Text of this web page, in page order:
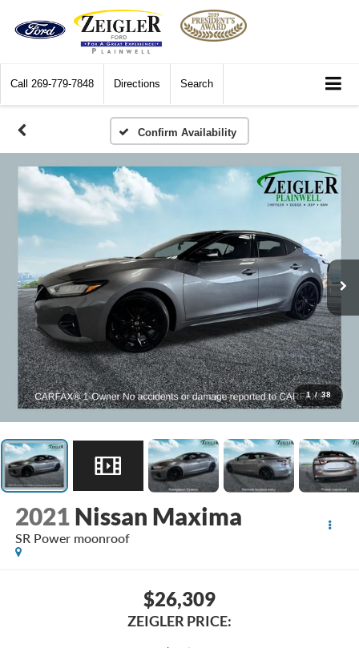
Call 269-779-7848 Directions Search
Confirm Availability
1 / 38
2021 Nissan Maxima
SR Power moonroof
$26,309
ZEIGLER PRICE: